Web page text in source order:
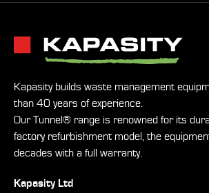
Kapasity builds waste management
than 40 years of experience.
Our Tunnel® range is renowned for its
factory refurbishment model, the
decades with a full warranty.
Kapasity Ltd